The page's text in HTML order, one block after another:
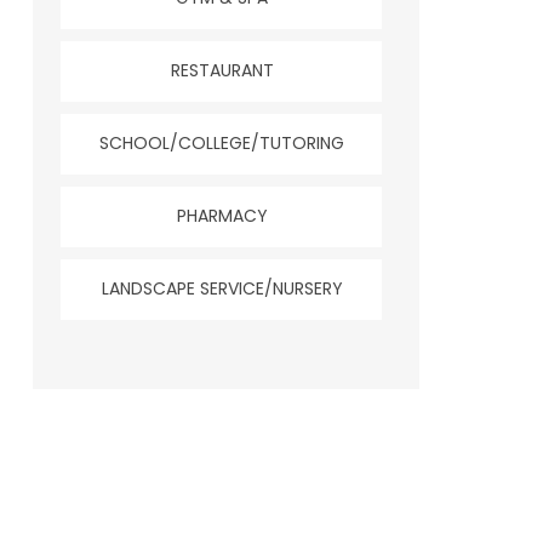
RESTAURANT
SCHOOL/COLLEGE/TUTORING
PHARMACY
LANDSCAPE SERVICE/NURSERY